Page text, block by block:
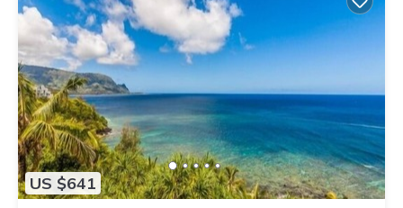
US $641